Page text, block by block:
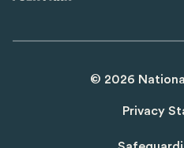
© 2026
Privacy